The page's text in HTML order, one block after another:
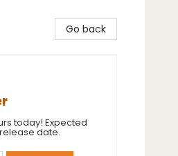
Go back
today! Expected
date.